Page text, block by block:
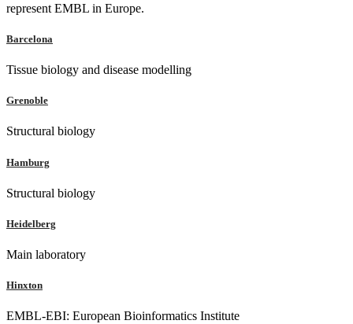
represent EMBL in Europe.
Barcelona
Tissue biology and disease modelling
Grenoble
Structural biology
Hamburg
Structural biology
Heidelberg
Main laboratory
Hinxton
EMBL-EBI: European Bioinformatics Institute